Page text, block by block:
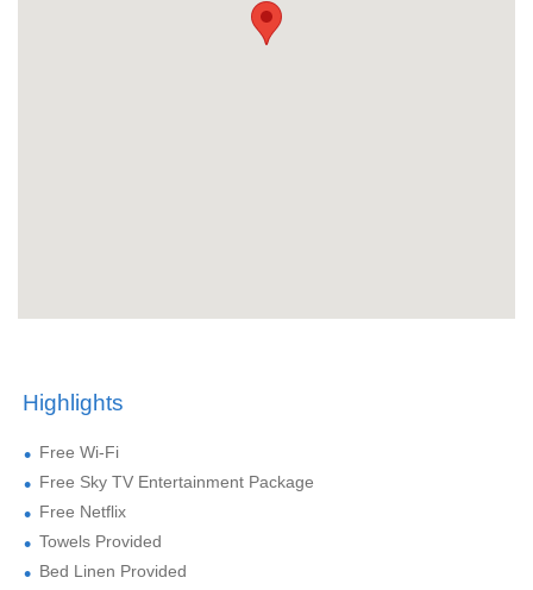
Highlights
Free Wi-Fi
Free Sky TV Entertainment Package
Free Netflix
Towels Provided
Bed Linen Provided